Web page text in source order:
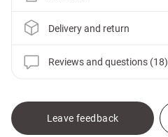
Delivery and return
Reviews and questions (18)
Leave feedback